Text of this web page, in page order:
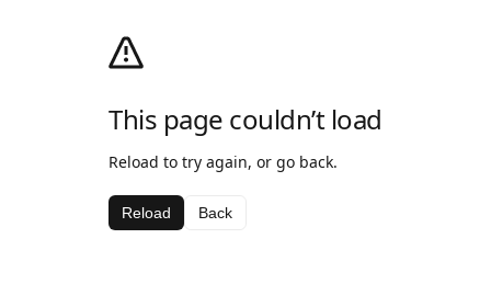
This page couldn’t load
Reload to try again, or go back.
Reload Back